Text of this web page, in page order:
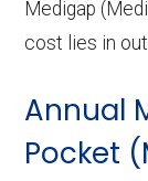
Medigap
cost lies in
Annual
Pocket